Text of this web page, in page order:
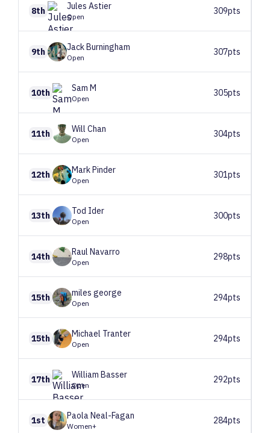
8th Jules Astier
Open
309pts
9th JackBurningham
Open
307pts
10th Sam M
Open
305pts
11th Will Chan
Open
304pts
12th MarkPinder
Open
301pts
13th Tod Ider
Open
300pts
14th Raul Navarro
Open
298pts
15th miles george
Open
294pts
15th Michael Tranter
Open
294pts
17th William Basser
Open
292pts
1st PaolaNeal-Fagan
Women+
284pts